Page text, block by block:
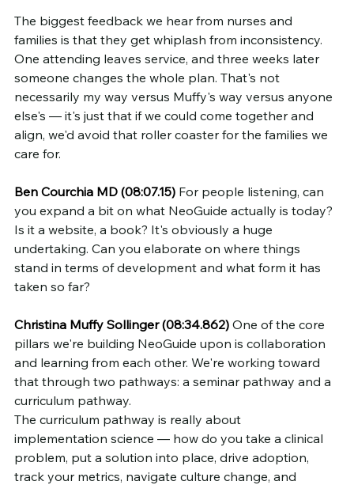
The biggest feedback we hear from nurses and
families is that they get whiplash from inconsistency.
One attending leaves service, and three weeks later
someone changes the whole plan. That's not
necessarily my way versus Muffy's way versus anyone
else's — it's just that if we could come together and
align, we'd avoid that roller coaster for the families we
care for.
Ben Courchia MD (08:07.15) For people listening, can
you expand a bit on what NeoGuide actually is today?
Is it a website, a book? It's obviously a huge
undertaking. Can you elaborate on where things
stand in terms of development and what form it has
taken so far?
Christina Muffy Sollinger (08:34.862) One of the core
pillars we're building NeoGuide upon is collaboration
and learning from each other. We're working toward
that through two pathways: a seminar pathway and a
curriculum pathway.
The curriculum pathway is really about
implementation science — how do you take a clinical
problem, put a solution into place, drive adoption,
track your metrics, navigate culture change, and